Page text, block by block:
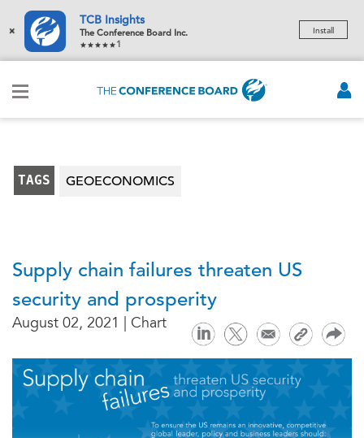
×
TCB Insights
The Conference Board Inc.
1
Install
TAGS GEOECONOMICS
Supply chain failures threaten US
security and prosperity
August 02, 2021 | Chart